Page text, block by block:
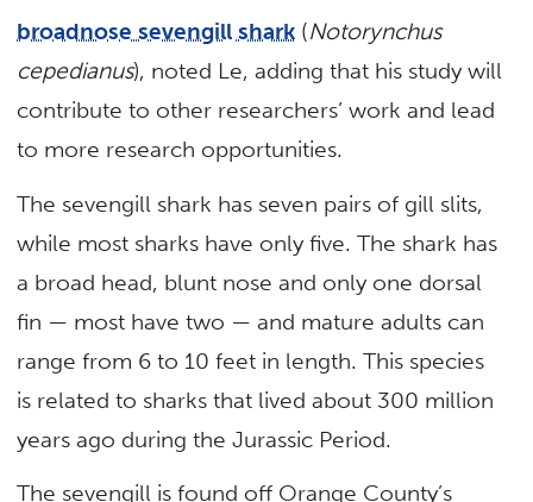
broadnose sevengill shark (Notorynchus
cepedianus), noted Le, adding that his study will
contribute to other researchers’ work and lead
to more research opportunities.
The sevengill shark has seven pairs of gill slits,
while most sharks have only five. The shark has
a broad head, blunt nose and only one dorsal
fin — most have two — and mature adults can
range from 6 to 10 feet in length. This species
is related to sharks that lived about 300 million
years ago during the Jurassic Period.
The sevengill is found off Orange County’s